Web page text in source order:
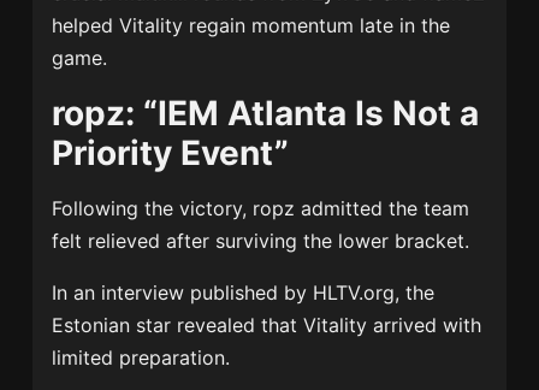
helped Vitality regain momentum late in the
game.
ropz: “IEM Atlanta Is Not a
Priority Event”
Following the victory, ropz admitted the team
felt relieved after surviving the lower bracket.
In an interview published by HLTV.org, the
Estonian star revealed that Vitality arrived with
limited preparation.